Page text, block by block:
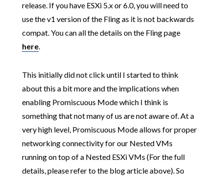
release. If you have ESXi 5.x or 6.0, you will need to
use the v1 version of the Fling as it is not backwards
compat. You can all the details on the Fling page
here.
This initially did not click until I started to think
about this a bit more and the implications when
enabling Promiscuous Mode which I think is
something that not many of us are not aware of. At a
very high level, Promiscuous Mode allows for proper
networking connectivity for our Nested VMs
running on top of a Nested ESXi VMs (For the full
details, please refer to the blog article above). So